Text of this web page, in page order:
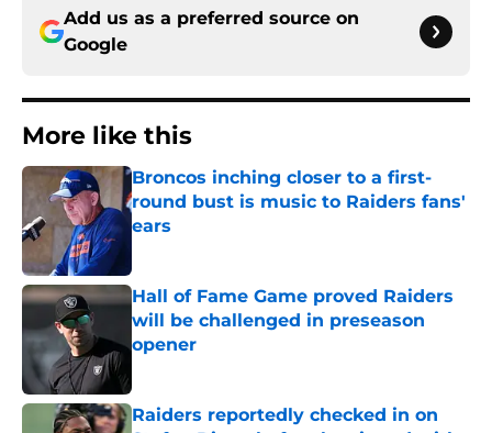
Add us as a preferred source on
Google
More like this
Broncos inching closer to a first-
round bust is music to Raiders fans'
ears
Hall of Fame Game proved Raiders
will be challenged in preseason
opener
Raiders reportedly checked in on